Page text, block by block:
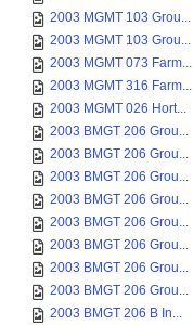
2003 MGMT 103 Grou...
2003 MGMT 103 Grou...
2003 MGMT 073 Farm...
2003 MGMT 316 Farm...
2003 MGMT 026 Hort...
2003 BMGT 206 Grou...
2003 BMGT 206 Grou...
2003 BMGT 206 Grou...
2003 BMGT 206 Grou...
2003 BMGT 206 Grou...
2003 BMGT 206 Grou...
2003 BMGT 206 Grou...
2003 BMGT 206 Grou...
2003 BMGT 206 B In...